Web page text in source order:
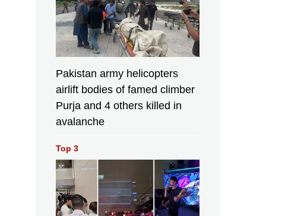
Pakistan army helicopters
airlift bodies of famed climber
Purja and 4 others killed in
avalanche
Top 3